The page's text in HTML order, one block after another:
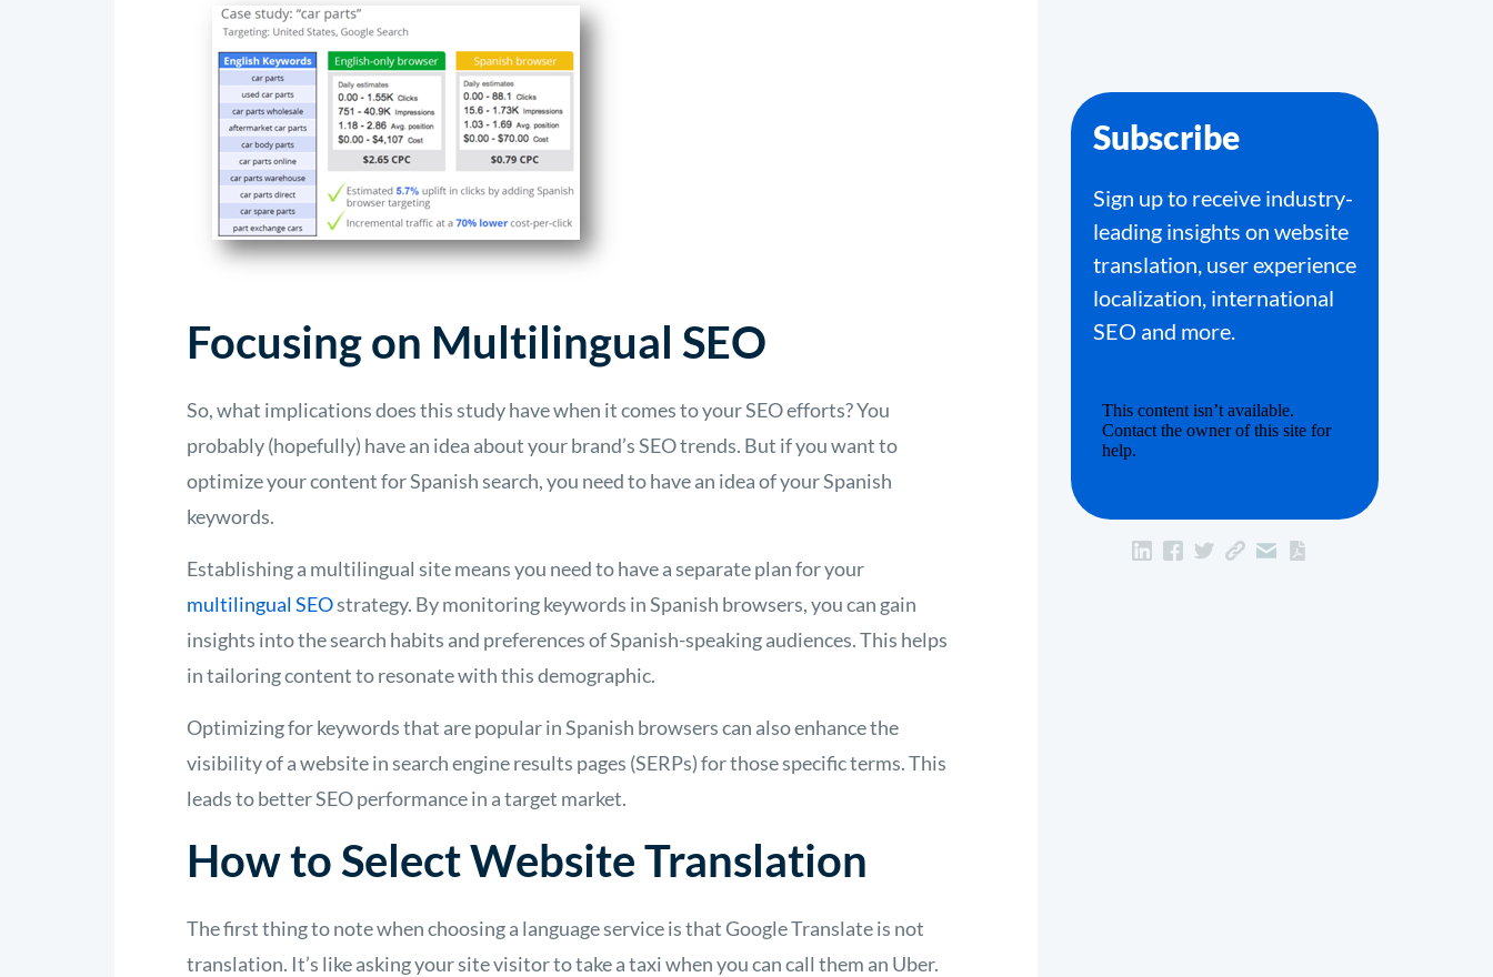
Focusing on Multilingual SEO
So, what implications does this study have when it comes to your SEO efforts? You
probably (hopefully) have an idea about your brand’s SEO trends. But if you want to
optimize your content for Spanish search, you need to have an idea of your Spanish
keywords.
Establishing a multilingual site means you need to have a separate plan for your
multilingual SEOstrategy. By monitoring keywords in Spanish browsers, you can gain
insights into the search habits and preferences of Spanish-speaking audiences. This helps
in tailoring content to resonate with this demographic.
Optimizing for keywords that are popular in Spanish browsers can also enhance the
visibility of a website in search engine results pages (SERPs) for those specific terms. This
leads to better SEO performance in a target market.
How to Select Website Translation
The first thing to note when choosing a language service is thatGoogle Translateis not
translation. It’s like asking your site visitor to take a taxi when you can call them an Uber.
Subscribe
Sign up to receive industry-
leading insights on website
translation, user experience
localization, international
SEO and more.